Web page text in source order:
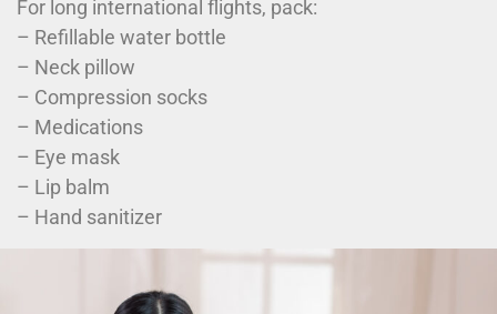
For long international flights, pack:
– Refillable water bottle
– Neck pillow
– Compression socks
– Medications
– Eye mask
– Lip balm
– Hand sanitizer